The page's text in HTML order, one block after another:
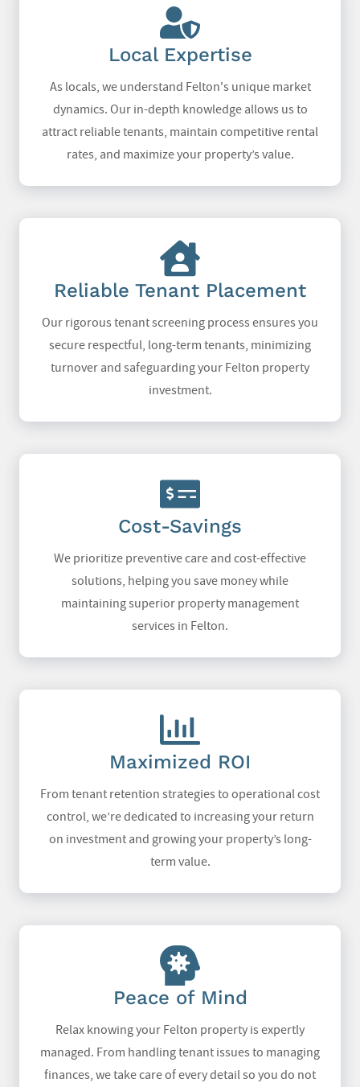
Local Expertise
As locals, we understand Felton's unique market
dynamics. Our in-depth knowledge allows us to
attract reliable tenants, maintain competitive rental
rates, and maximize your property’s value.
Reliable Tenant Placement
Our rigorous tenant screening process ensures you
secure respectful, long-term tenants, minimizing
turnover and safeguarding your Felton property
investment.
Cost-Savings
We prioritize preventive care and cost-effective
solutions, helping you save money while
maintaining superior property management
services in Felton.
Maximized ROI
From tenant retention strategies to operational cost
control, we’re dedicated to increasing your return
on investment and growing your property’s long-
term value.
Peace of Mind
Relax knowing your Felton property is expertly
managed. From handling tenant issues to managing
finances, we take care of every detail so you do not